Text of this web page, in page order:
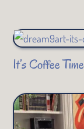
It’s Coffee Time